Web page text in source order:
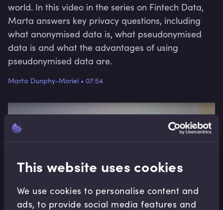
This website uses cookies
We use cookies to personalise content and
ads, to provide social media features and
world. In this video in the series on Fintech Data,
Marta answers key privacy questions, including
what anonymised data is, what pseudonymised
data is and what the advantages of using
pseudonymised data are.
Marta Dunphy-Moriel • 07:54